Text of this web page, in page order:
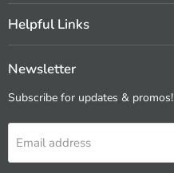
Helpful Links
Newsletter
Subscribe for updates & promos!
Email address